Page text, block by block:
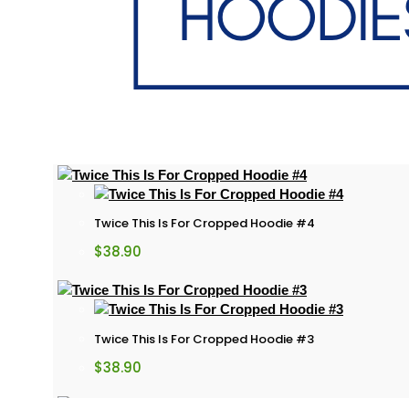
Twice This Is For Cropped Hoodie #4
$38.90
Twice This Is For Cropped Hoodie #3
$38.90